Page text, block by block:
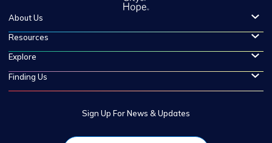
About Us
Resources
Explore
Finding Us
Sign Up For News & Updates